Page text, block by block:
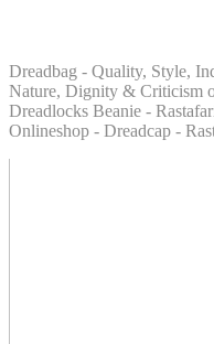
Dreadbag - Quality, Style,
Nature, Dignity & Criticism
Dreadlocks Beanie -
Onlineshop - Dreadcap -